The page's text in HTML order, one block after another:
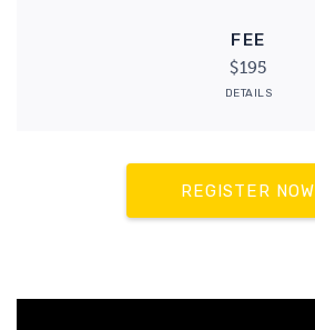
FEE
$195
DETAILS
REGISTER NOW